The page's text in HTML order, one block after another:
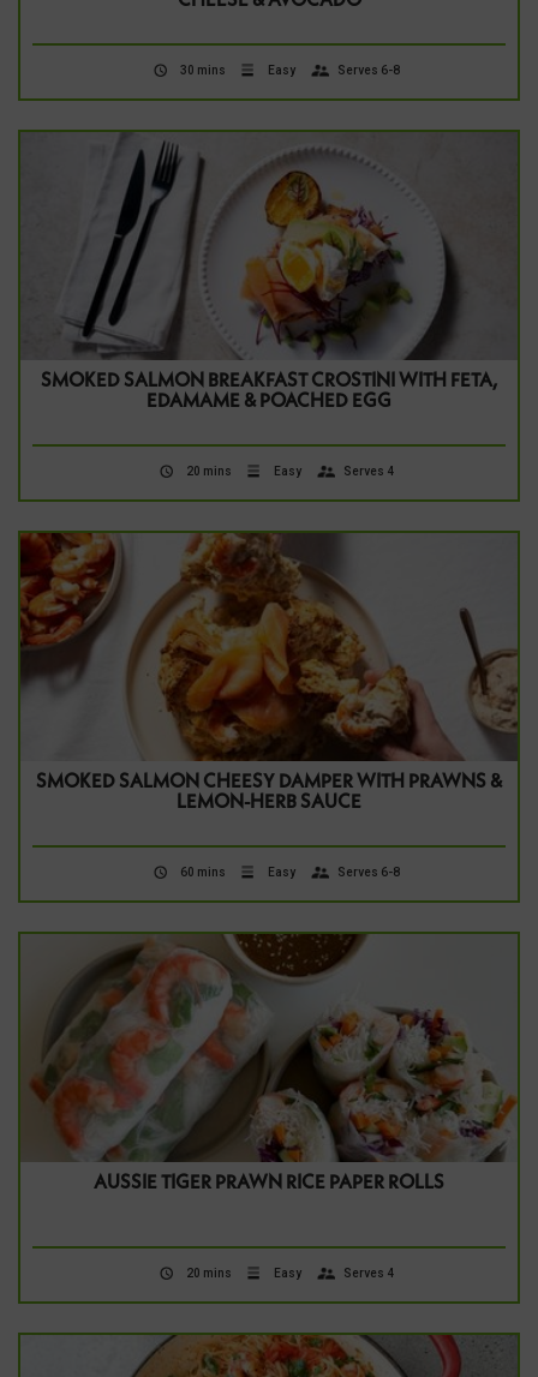
30 mins Easy Serves 6-8
SMOKED SALMON BREAKFAST CROSTINI WITH FETA,
EDAMAME & POACHED EGG
20 mins Easy Serves 4
SMOKED SALMON CHEESY DAMPER WITH PRAWNS &
LEMON-HERB SAUCE
60 mins Easy Serves 6-8
AUSSIE TIGER PRAWN RICE PAPER ROLLS
20 mins Easy Serves 4